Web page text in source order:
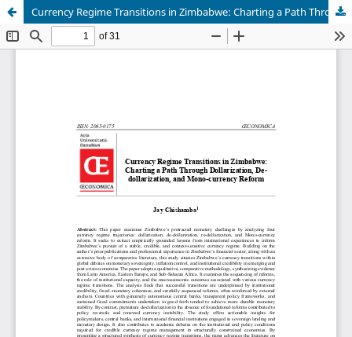
Currency Regime Transitions in Zimbabwe: Charting a Path Through Dollarization, De-dollarization, and Mono-currency Reform